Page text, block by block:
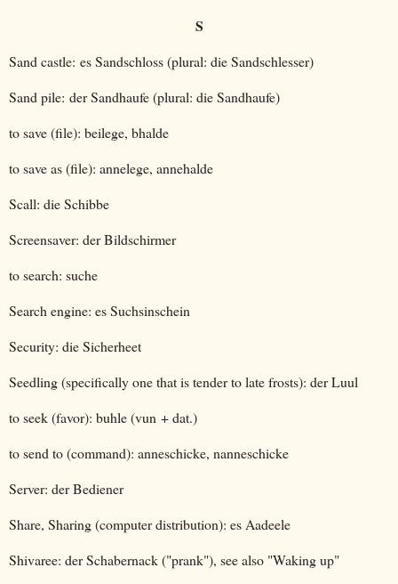
S
Sand castle: es Sandschloss (plural: die Sandschlesser)
Sand pile: der Sandhaufe (plural: die Sandhaufe)
to save (file): beilege, bhalde
to save as (file): annelege, annehalde
Scall: die Schibbe
Screensaver: der Bildschirmer
to search: suche
Search engine: es Suchsinschein
Security: die Sicherheet
Seedling (specifically one that is tender to late frosts): der Luul
to seek (favor): buhle (vun + dat.)
to send to (command): anneschicke, nanneschicke
Server: der Bediener
Share, Sharing (computer distribution): es Aadeele
Shivaree: der Schabernack ("prank"), see also "Waking up"